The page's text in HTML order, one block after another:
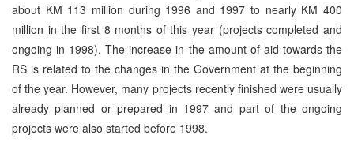
about KM 113 million during 1996 and 1997 to nearly KM 400
million in the first 8 months of this year (projects completed and
ongoing in 1998). The increase in the amount of aid towards the
RS is related to the changes in the Government at the beginning
of the year. However, many projects recently finished were usually
already planned or prepared in 1997 and part of the ongoing
projects were also started before 1998.